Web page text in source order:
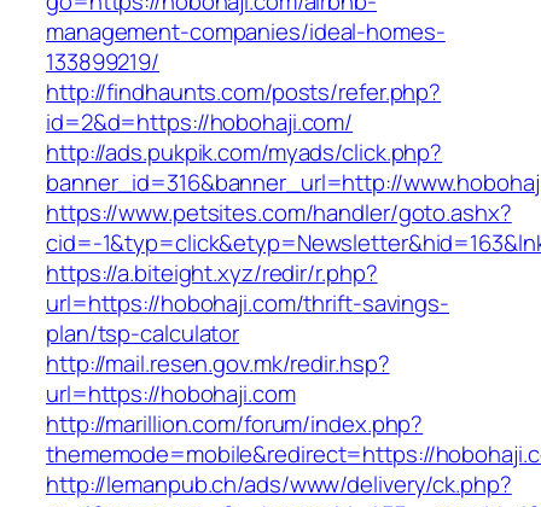
management-companies/ideal-homes-
133899219/
http://findhaunts.com/posts/refer.php?
id=2&d=https://hobohaji.com/
http://ads.pukpik.com/myads/click.php?
banner_id=316&banner_url=http://
https://www.petsites.com/handler/goto.ashx?
cid=-
https://a.biteight.xyz/redir/r.php?
url=https://hobohaji.com/thrift-savings-
plan/tsp-calculator
http://mail.resen.gov.mk/redir.hsp?
url=https://hobohaji.com
http://marillion.com/forum/index.php?
thememode=mobile&redirect=https://
http://lemanpub.ch/ads/www/delivery/ck.php?